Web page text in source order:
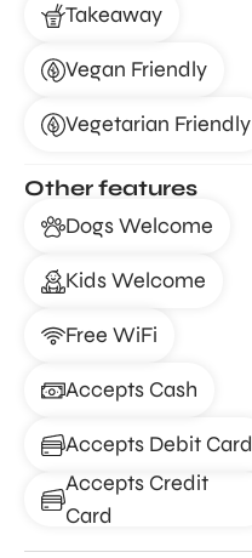
Takeaway
Vegan Friendly
Vegetarian Friendly
Other features
Dogs Welcome
Kids Welcome
Free WiFi
Accepts Cash
Accepts Debit Card
Accepts Credit
Card